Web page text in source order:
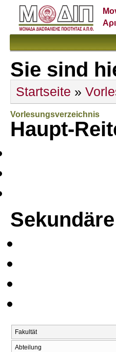
Sie sind
Startseite »
Vorlesungsverzeichnis
Haupt-
Fakultät
Abteilung